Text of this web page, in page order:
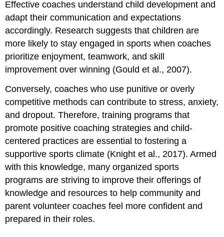
Effective coaches understand child development and
adapt their communication and expectations
accordingly. Research suggests that children are
more likely to stay engaged in sports when coaches
prioritize enjoyment, teamwork, and skill
improvement over winning (Gould et al., 2007).
Conversely, coaches who use punitive or overly
competitive methods can contribute to stress, anxiety,
and dropout. Therefore, training programs that
promote positive coaching strategies and child-
centered practices are essential to fostering a
supportive sports climate (Knight et al., 2017). Armed
with this knowledge, many organized sports
programs are striving to improve their offerings of
knowledge and resources to help community and
parent volunteer coaches feel more confident and
prepared in their roles.